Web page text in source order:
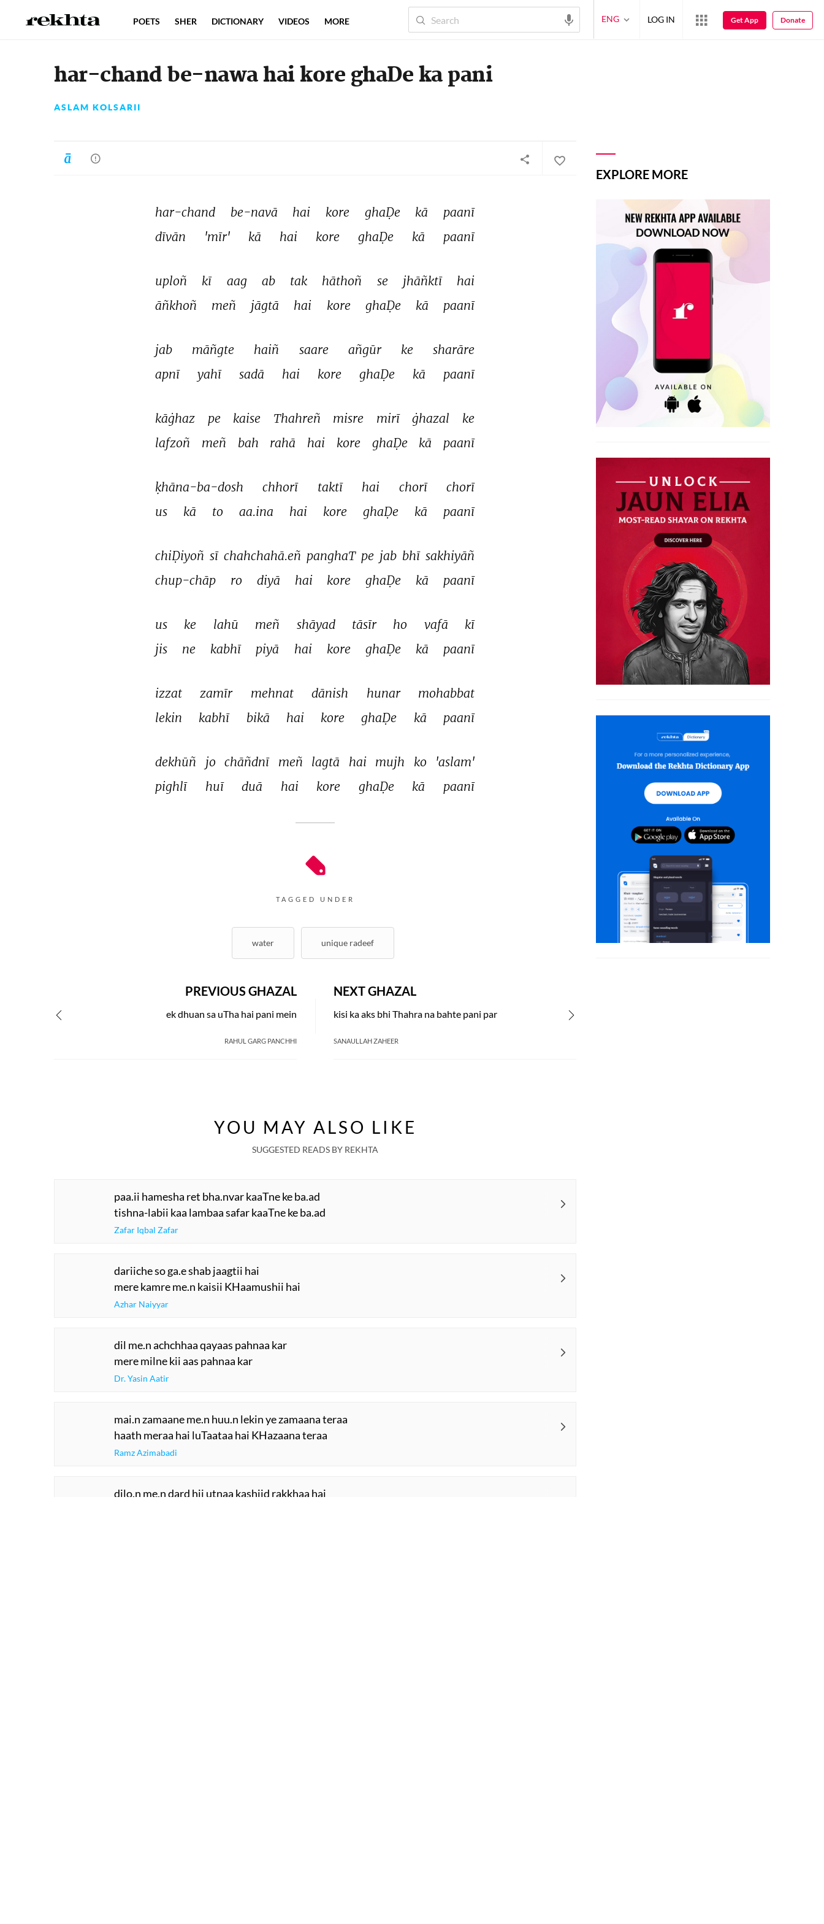
har-chand be-nawa hai kore ghaDe ka pani
ASLAM KOLSARII
har-chand be-navā hai kore ghaḌe kā
paanī
dīvān
'mīr' kā hai kore ghaḌe kā paanī
uploñ kī aag ab tak hāthoñ se jhāñktī
hai
āñkhoñ
meñ jāgtā hai kore ghaḌe kā paanī
jab māñgte haiñ saare añgūr ke
sharāre
apnī
yahī sadā hai kore ghaḌe kā paanī
kāġhaz pe kaise Thahreñ misre mirī ġhazal
ke
lafzoñ
meñ bah rahā hai kore ghaḌe kā paanī
ḳhāna-ba-dosh chhorī taktī hai chorī
chorī
us
kā to aa.ina hai kore ghaḌe kā paanī
chiḌiyoñ sī chahchahā.eñ panghaT pe jab bhī sakhiyāñ
chup-chāp
ro diyā hai kore ghaḌe kā paanī
us ke lahū meñ shāyad tāsīr ho vafā
kī
jis
ne kabhī piyā hai kore ghaḌe kā paanī
izzat zamīr mehnat dānish hunar
mohabbat
lekin
kabhī bikā hai kore ghaḌe kā paanī
dekhūñ jo chāñdnī meñ lagtā hai mujh ko
'aslam'
pighlī
huī duā hai kore ghaḌe kā paanī
TAGGED UNDER
water unique radeef
NEXT GHAZAL
kisi ka aks bhi Thahra na bahte pani par
SANAULLAH ZAHEER
PREVIOUS GHAZAL
ek dhuan sa uTha hai pani mein
RAHUL GARG PANCHHI
YOU MAY ALSO LIKE
SUGGESTED READS BY REKHTA
paa.ii hamesha ret bha.nvar kaaTne ke ba.ad
tishna-labii kaa lambaa safar kaaTne ke ba.ad
Zafar Iqbal Zafar
dariiche so ga.e shab jaagtii hai
mere kamre me.n kaisii KHaamushii hai
Azhar Naiyyar
dil me.n achchhaa qayaas pahnaa kar
mere milne kii aas pahnaa kar
Dr. Yasin Aatir
mai.n zamaane me.n huu.n lekin ye zamaana teraa
haath meraa hai luTaataa hai KHazaana teraa
Ramz Azimabadi
dilo.n me.n dard hii utnaa kashiid rakkhaa hai
EXPLORE MORE
POETS SHER DICTIONARY VIDEOS MORE ENG LOG IN Get App Donate